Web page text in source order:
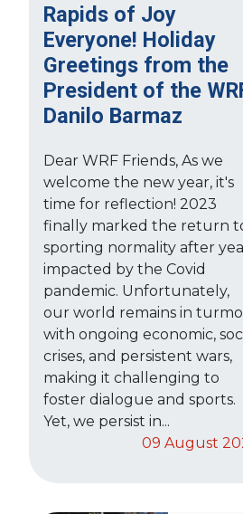
Rapids of Joy
Everyone! Holiday
Greetings from the
President of the
Danilo Barmaz
Dear WRF Friends, As we
welcome the new year, it's
time for reflection! 2023
finally marked the return
sporting normality after
impacted by the Covid
pandemic. Unfortunately,
our world remains in
with ongoing economic,
crises, and persistent wars,
making it challenging to
foster dialogue and sports.
Yet, we persist in...
09 August